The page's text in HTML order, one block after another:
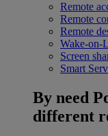
Remote
Remote
Remote
Wake-on-
Screen
Smart
By need
different